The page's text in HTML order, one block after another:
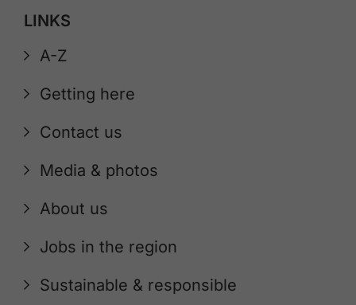
LINKS
A-Z
Getting here
Contact us
Media & photos
About us
Jobs in the region
Sustainable & responsible